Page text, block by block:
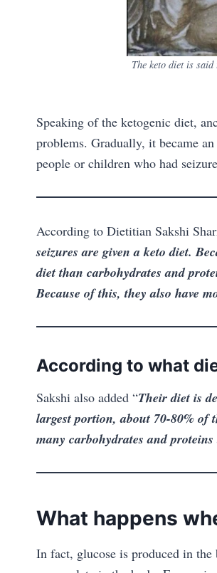
The keto diet is
Speaking of the ketogenic diet,
problems. Gradually, it became
people or children who had
According to Dietitian Sakshi
seizures are given a keto diet.
diet than carbohydrates and
Because of this, they also have
According to what
Sakshi also added “Their diet is
largest portion, about 70-80% of
many carbohydrates and proteins
What happens
In fact, glucose is produced in